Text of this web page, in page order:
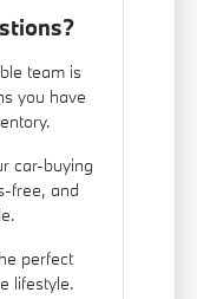
team is
you have
car-buying
free, and
perfect
lifestyle.